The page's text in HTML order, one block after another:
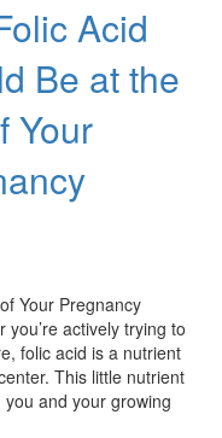
Acid
Be at the
Your
Your Pregnancy
actively trying to
folic acid is a nutrient
This little nutrient
and your growing